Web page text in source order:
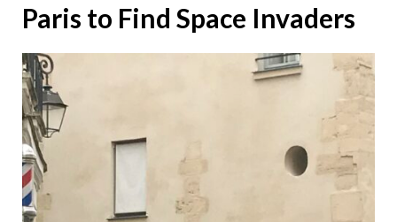
Paris to Find Space Invaders